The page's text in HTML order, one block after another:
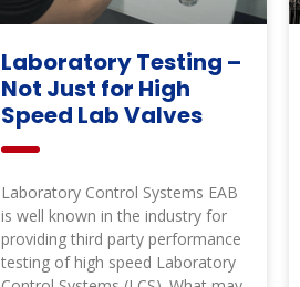
Laboratory Testing –
Not Just for High
Speed Lab Valves
Laboratory Control Systems EAB
is well known in the industry for
providing third party performance
testing of high speed Laboratory